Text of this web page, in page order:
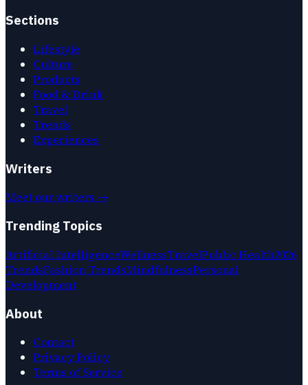
Sections
Lifestyle
Culture
Products
Food & Drink
Travel
Trends
Experiences
Writers
Meet our writers →
Trending Topics
Artificial IntelligenceWellnessTravelPublic Health2026
TrendsFashion TrendsMindfulnessPersonal
Development
About
Contact
Privacy Policy
Terms of Service